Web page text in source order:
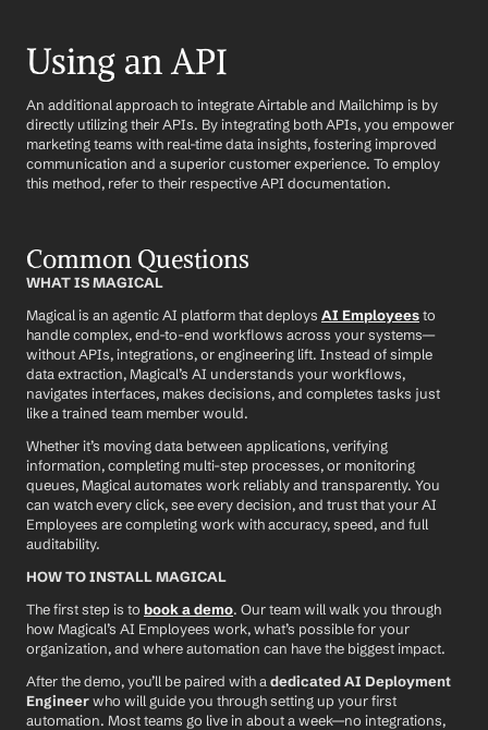
Using an API
An additional approach to integrate Airtable and Mailchimp is by
directly utilizing their APIs. By integrating both APIs, you empower
marketing teams with real-time data insights, fostering improved
communication and a superior customer experience. To employ
this method, refer to their respective API documentation.
Common Questions
WHAT IS MAGICAL
Magical is an agentic AI platform that deploys AI Employees to
handle complex, end-to-end workflows across your systems—
without APIs, integrations, or engineering lift. Instead of simple
data extraction, Magical’s AI understands your workflows,
navigates interfaces, makes decisions, and completes tasks just
like a trained team member would.
Whether it’s moving data between applications, verifying
information, completing multi-step processes, or monitoring
queues, Magical automates work reliably and transparently. You
can watch every click, see every decision, and trust that your AI
Employees are completing work with accuracy, speed, and full
auditability.
HOW TO INSTALL MAGICAL
The first step is to book a demo. Our team will walk you through
how Magical’s AI Employees work, what’s possible for your
organization, and where automation can have the biggest impact.
After the demo, you’ll be paired with a dedicated AI Deployment
Engineer who will guide you through setting up your first
automation. Most teams go live in about a week—no integrations,